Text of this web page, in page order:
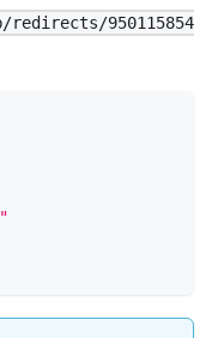
redirects/950115854